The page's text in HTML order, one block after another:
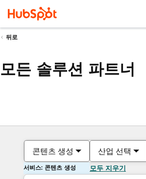
뒤로
모든 솔루션 파트너
콘텐츠 생성 산업 선택
서비스: 콘텐츠 생성 모두 지우기